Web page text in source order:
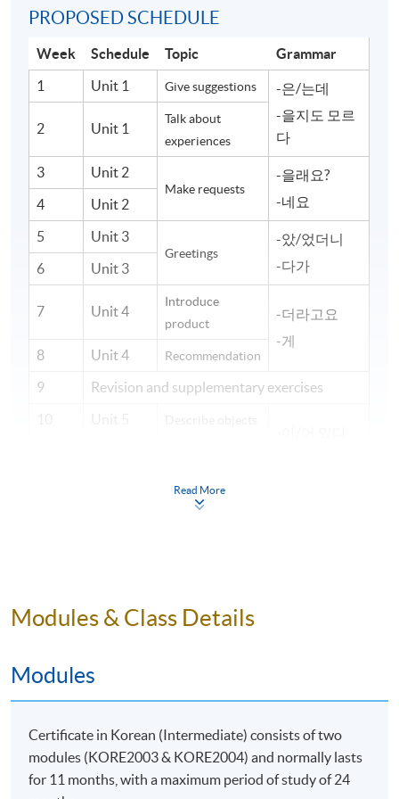
PROPOSED SCHEDULE
Week Schedule Topic
Grammar
1
Unit 1 Give suggestions
-은/는데
-을지도 모르
다
2 Unit 1
Talk about
experiences
3 Unit 2
Make requests
-을래요?
-네요
4
Unit 2
5
Unit 3
Greetings
-았/었더니
-다가
6 Unit 3
7 Unit 4
Introduce
product
-더라고요
-게
8
Unit 4 Recommendation
9
Revision and supplementary exercises
10
Unit 5 Describe objects
Recall
15 Unit 7
-을까 하다
17 Unit 8
18
Revision
Every student must attend the individual presentation
once throughout the course.
Read More
Modules & Class Details
Modules
Certificate in Korean (Intermediate) consists of two
modules (KORE2003 & KORE2004) and normally lasts
for 11 months, with a maximum period of study of 24